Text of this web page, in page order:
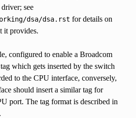
see
dsa/dsa.rst for details on
it provides.
configured to enable a Broadcom
which gets inserted by the switch
to the CPU interface, conversely,
should insert a similar tag for
port. The tag format is described in